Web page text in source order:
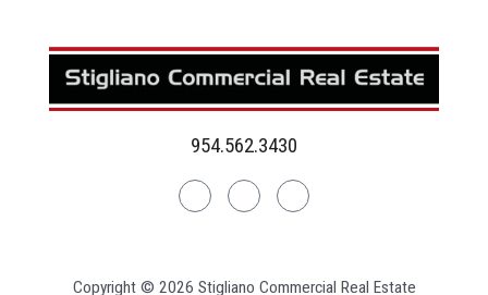
954.562.3430
LinkedinFacebookInstagram
Copyright © 2026 Stigliano Commercial Real Estate